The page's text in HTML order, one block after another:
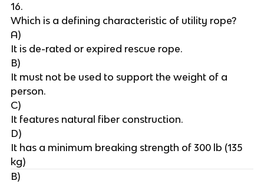
16.
Which is a defining characteristic of utility rope?
A)
It is de-rated or expired rescue rope.
B)
It must not be used to support the weight of a
person.
C)
It features natural fiber construction.
D)
It has a minimum breaking strength of 300 lb (135
kg)
B)